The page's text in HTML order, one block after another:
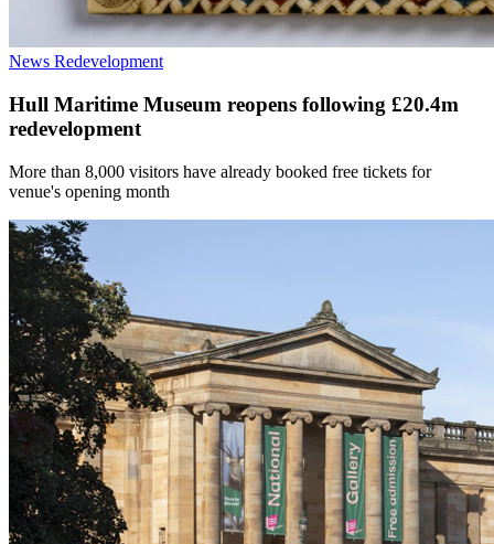
News Redevelopment
Hull Maritime Museum reopens following £20.4m
redevelopment
More than 8,000 visitors have already booked free tickets for
venue's opening month